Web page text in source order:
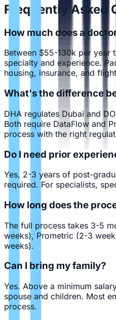
Frequently Asked
How much does a
Between $55-130k per year
specialty and experience.
housing, insurance, and
What's the difference
DHA regulates Dubai and
Both require DataFlow and
process with the right
Do I need prior
Yes, 2-3 years of post-
required. For specialists,
How long does the
The full process takes 3-5
weeks), Prometric (2-3
weeks).
Can I bring my family?
Yes. Above a minimum
spouse and children. Most
process.